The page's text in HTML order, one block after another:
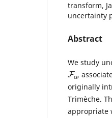
transform,
uncertainty
Abstract
We study
Fα
,
originally
Trimèche.
appropriate